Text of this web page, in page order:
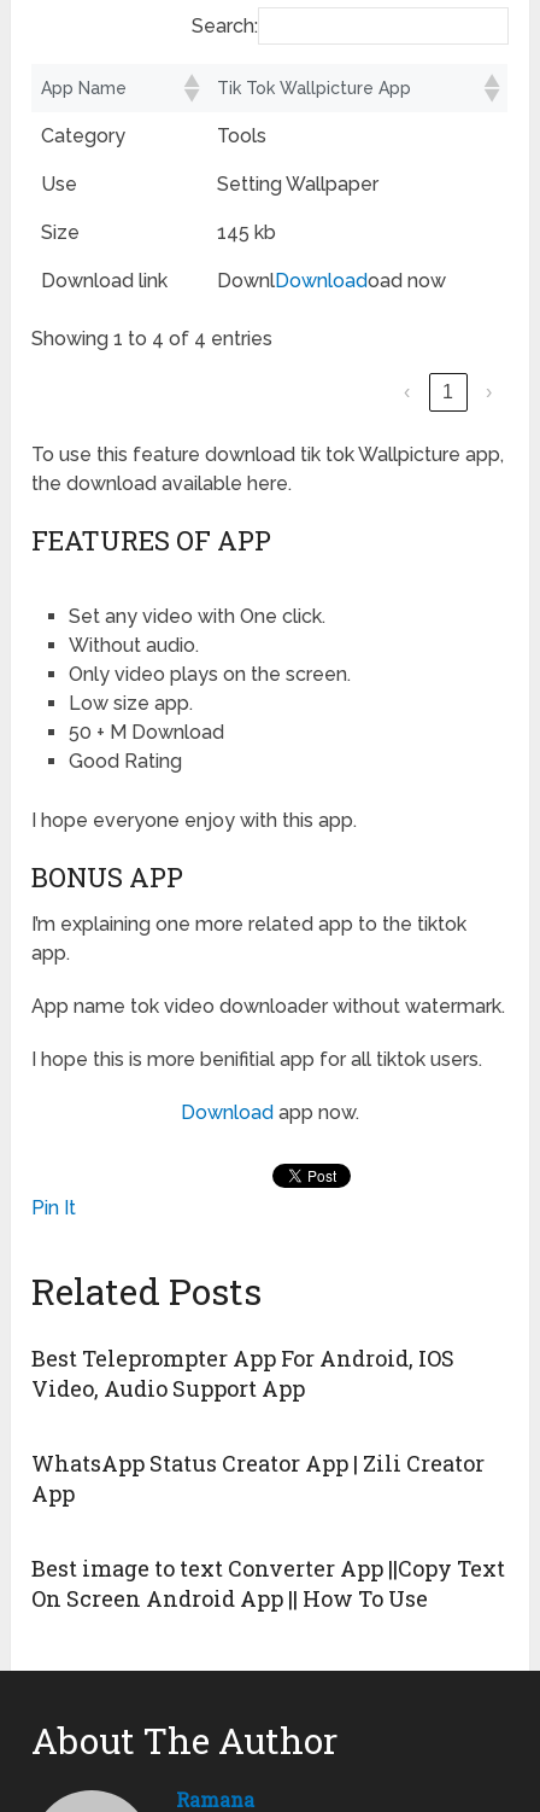
Search:
App Name Tik Tok Wallpicture App
Category Tools
Use Setting Wallpaper
Size 145 kb
Download link DownlDownloadoad now
Showing 1 to 4 of 4 entries
‹ 1 ›
To use this feature download tik tok Wallpicture app,
the download available here.
FEATURES OF APP
Set any video with One click.
Without audio.
Only video plays on the screen.
Low size app.
50 + M Download
Good Rating
I hope everyone enjoy with this app.
BONUS APP
I’m explaining one more related app to the tiktok
app.
App name tok video downloader without watermark.
I hope this is more benifitial app for all tiktok users.
Download app now.
Pin It
Related Posts
Best Teleprompter App For Android, IOS
Video, Audio Support App
WhatsApp Status Creator App | Zili Creator
App
Best image to text Converter App ||Copy Text
On Screen Android App || How To Use
About The Author
Ramana